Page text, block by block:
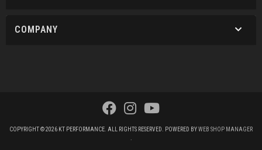
COMPANY
COPYRIGHT © 2026 KT PERFORMANCE. ALL RIGHTS RESERVED. POWERED BYWEB SHOP MANAGER